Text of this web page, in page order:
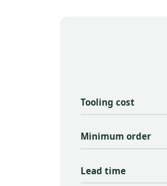
Tooling cost
Minimum order
Lead time